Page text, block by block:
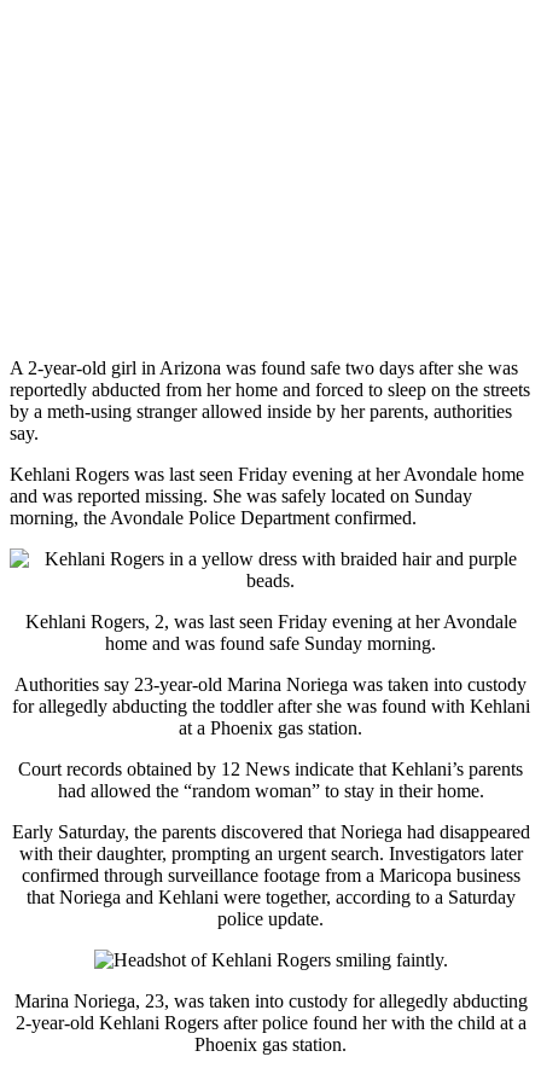
A 2-year-old girl in Arizona was found safe two days after she was
reportedly abducted from her home and forced to sleep on the streets
by a meth-using stranger allowed inside by her parents, authorities
say.
Kehlani Rogers was last seen Friday evening at her Avondale home
and was reported missing. She was safely located on Sunday
morning, the Avondale Police Department confirmed.
Kehlani Rogers, 2, was last seen Friday evening at her Avondale
home and was found safe Sunday morning.
Authorities say 23-year-old Marina Noriega was taken into custody
for allegedly abducting the toddler after she was found with Kehlani
at a Phoenix gas station.
Court records obtained by 12 News indicate that Kehlani’s parents
had allowed the “random woman” to stay in their home.
Early Saturday, the parents discovered that Noriega had disappeared
with their daughter, prompting an urgent search. Investigators later
confirmed through surveillance footage from a Maricopa business
that Noriega and Kehlani were together, according to a Saturday
police update.
Marina Noriega, 23, was taken into custody for allegedly abducting
2-year-old Kehlani Rogers after police found her with the child at a
Phoenix gas station.